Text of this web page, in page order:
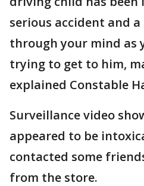
serious accident and
through your mind as
trying to get to him,
explained Constable
Surveillance video
appeared to be
contacted some
from the store.